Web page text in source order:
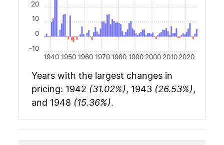
1940 1950 1960 1970 1980 1990 2000 2010 2020
-10
0
10
20
Years with the largest changes in
pricing: 1942 (31.02%), 1943 (26.53%),
and 1948 (15.36%).